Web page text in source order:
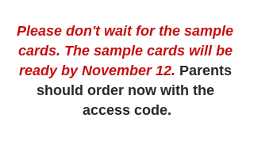
Please don't wait for the sample
cards. The sample cards will be
ready by November 12. Parents
should order now with the
access code.